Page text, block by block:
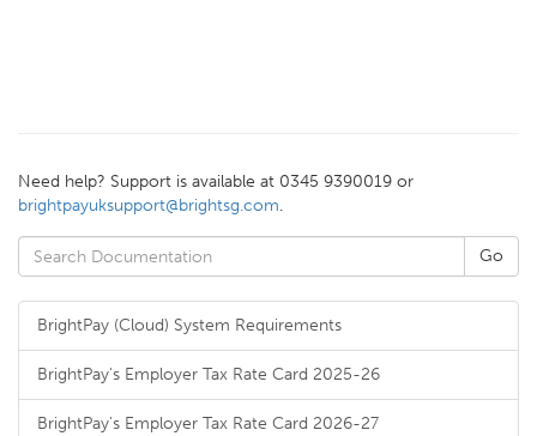
Need help? Support is available at 0345 9390019 or
brightpayuksupport@brightsg.com.
BrightPay (Cloud) System Requirements
BrightPay's Employer Tax Rate Card 2025-26
BrightPay's Employer Tax Rate Card 2026-27